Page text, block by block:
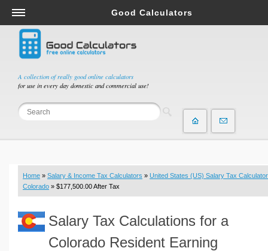
A collection of really good online calculators
for use in every day domestic and commercial use!
Good Calculators
Salary & Income Tax Calculators
Mortgage Calculators
Retirement Calculators
Depreciation Calculators
Statistics and Analysis Calculators
Budget & Savings Calculators
Loan Calculators
Real Function Calculators
Engineering Calculators
Home » Salary & Income Tax Calculators » United States (US) Salary Tax Calculator
Colorado » $177,500.00 After Tax
Salary Tax Calculations for a
Colorado Resident Earning